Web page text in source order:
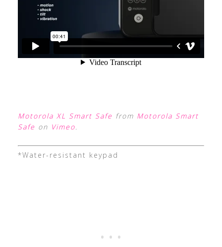
Motorola XL Smart Safe from Motorola Smart
Safe on Vimeo
*Water-resistant keypad